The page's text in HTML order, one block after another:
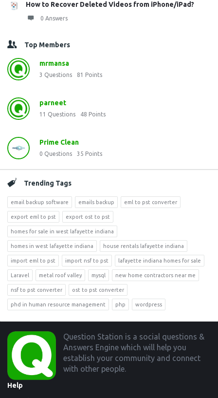
How to Recover Deleted Videos from iPhone/iPad?
0 Answers
Top Members
mrmansa
3 Questions 81 Points
parneet
11 Questions 48 Points
Prime Clean
0 Questions 35 Points
Trending Tags
email backup software emails backup eml to pst converter
export eml to pst export ost to pst
homes for sale in west lafayette indiana
homes in west lafayette indiana house rentals lafayette indiana
import eml to pst import nsf to pst lafayette indiana homes for sale
Laravel metal roof valley mysql new home contractors near me
nsf to pst converter ost to pst converter
phd in human resource management php wordpress
Footer
Question Station is a social questions &
Answers Engine which will help you
establish your community and connect
with other people.
Help